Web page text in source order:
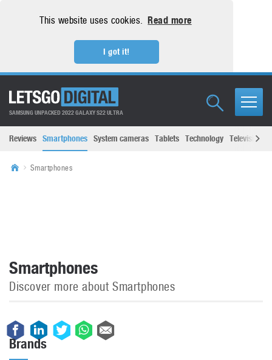
This website uses cookies. Read more
I got it!
SAMSUNG UNPACKED 2022 GALAXY S22 ULTRA
Reviews Smartphones System cameras Tablets Technology Televisions
Smartphones
Smartphones
Discover more about Smartphones
Brands